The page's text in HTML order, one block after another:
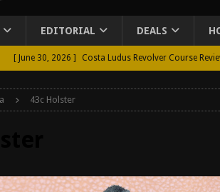
EDITORIAL DEALS
[ June 30, 2026 ] Costa Ludus Revolver Course
[ May 26, 2026 ] Rangemaster Defensive Shotgun
43c Holster